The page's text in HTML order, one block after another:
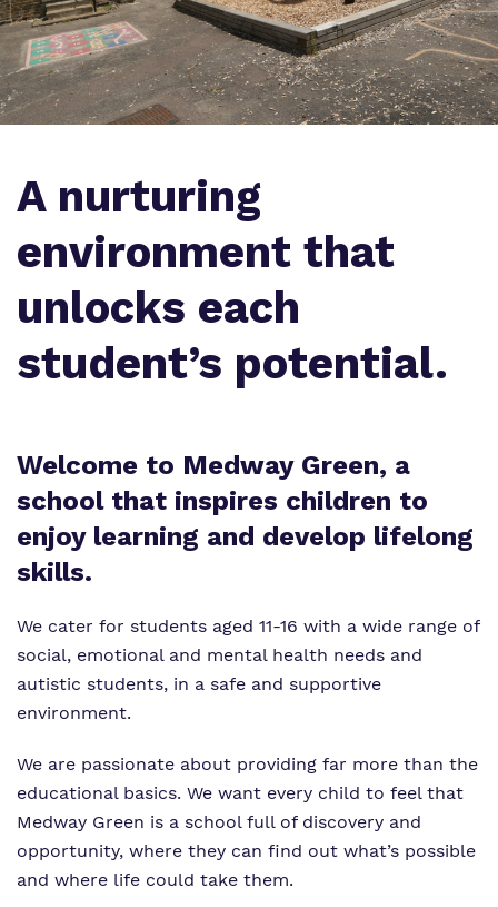
Virtual Tour
Proprietor
Policies
Safeguarding
A nurturing
environment that
unlocks each
student’s potential.
Welcome to Medway Green, a
school that inspires children to
enjoy learning and develop lifelong
skills.
We cater for students aged 11-16 with a wide range of
social, emotional and mental health needs and
autistic students, in a safe and supportive
environment.
We are passionate about providing far more than the
educational basics. We want every child to feel that
Medway Green is a school full of discovery and
opportunity, where they can find out what’s possible
and where life could take them.